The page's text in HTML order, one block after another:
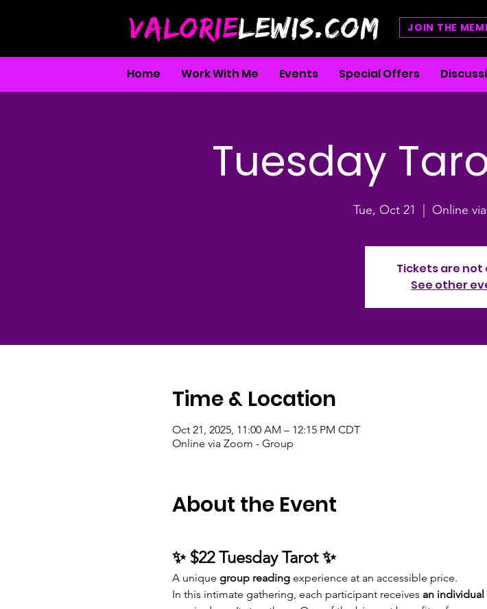
VALORIELEWIS.COM JOIN THE
Home Work With Me Events Special Offers
Tuesday
Tue, Oct 21
  |
Online
Tickets are not
See other
Time & Location
Oct 21, 2025, 11:00 AM – 12:15 PM CDT
Online via Zoom - Group
About the Event
✨ $22 Tuesday Tarot ✨
A unique group reading experience at an accessible price.
In this intimate gathering, each participant receives an individual